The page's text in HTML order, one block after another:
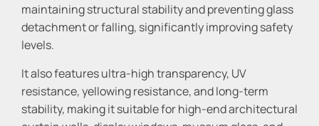
maintaining structural stability and preventing glass
detachment or falling, significantly improving safety
levels.
It also features ultra-high transparency, UV
resistance, yellowing resistance, and long-term
stability, making it suitable for high-end architectural